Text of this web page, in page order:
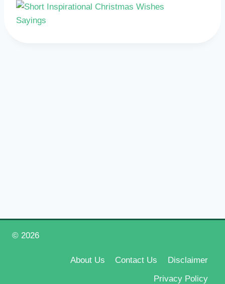
© 2026
About Us Contact Us
Disclaimer
Privacy Policy